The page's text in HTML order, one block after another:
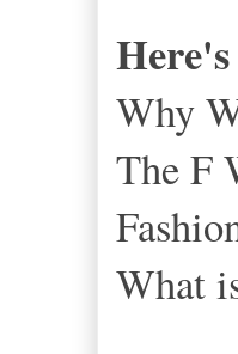
Why
The F
What